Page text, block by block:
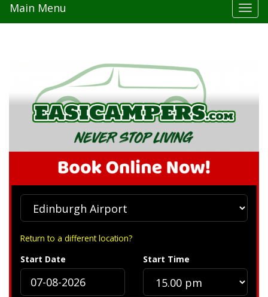
Main Menu
Return to a different location?
Start Date
Start Time